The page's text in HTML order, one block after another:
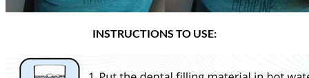
INSTRUCTIONS TO USE: